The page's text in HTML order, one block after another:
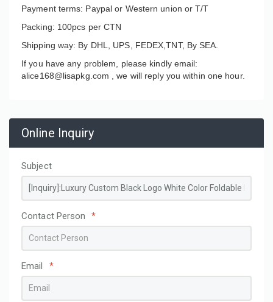
Payment terms: Paypal or Western union or T/T
Packing: 100pcs per CTN
Shipping way: By DHL, UPS, FEDEX,TNT, By SEA.
If you have any problem, please kindly email:
alice168@lisapkg.com ,we will reply you within one hour.
Online Inquiry
Subject
Contact Person *
Email *